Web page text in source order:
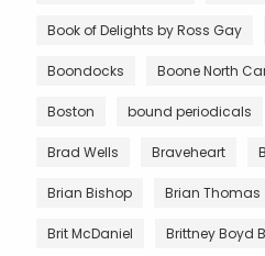
Book of Delights by Ross Gay
Boondocks Boone North
Boston bound periodicals
Brad Wells Braveheart
Brian Bishop Brian Thomas
Brit McDaniel Brittney Boyd